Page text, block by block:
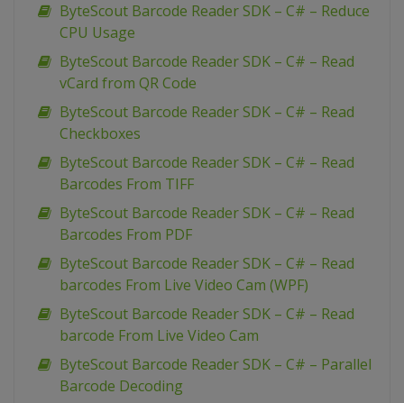
ByteScout Barcode Reader SDK – C# – Reduce
CPU Usage
ByteScout Barcode Reader SDK – C# – Read
vCard from QR Code
ByteScout Barcode Reader SDK – C# – Read
Checkboxes
ByteScout Barcode Reader SDK – C# – Read
Barcodes From TIFF
ByteScout Barcode Reader SDK – C# – Read
Barcodes From PDF
ByteScout Barcode Reader SDK – C# – Read
barcodes From Live Video Cam (WPF)
ByteScout Barcode Reader SDK – C# – Read
barcode From Live Video Cam
ByteScout Barcode Reader SDK – C# – Parallel
Barcode Decoding